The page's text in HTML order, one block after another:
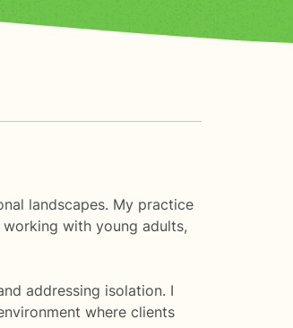
landscapes. My practice
with young adults,
addressing isolation. I
where clients